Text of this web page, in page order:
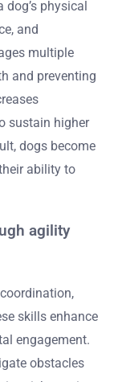
physical
and
multiple
and preventing
sustain higher
dogs become
ability to
agility
skills enhance
engagement.
obstacles